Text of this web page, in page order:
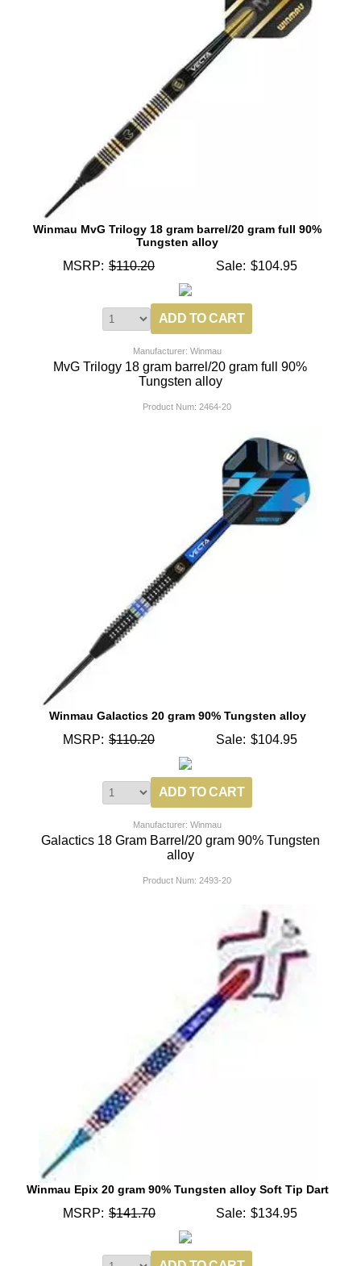
Winmau MvG Trilogy 18 gram barrel/20 gram full 90%
Tungsten alloy
MSRP: $110.20 Sale: $104.95
Manufacturer: Winmau
MvG Trilogy 18 gram barrel/20 gram full 90%
Tungsten alloy
Product Num: 2464-20
Winmau Galactics 20 gram 90% Tungsten alloy
MSRP: $110.20 Sale: $104.95
Manufacturer: Winmau
Galactics 18 Gram Barrel/20 gram 90% Tungsten
alloy
Product Num: 2493-20
Winmau Epix 20 gram 90% Tungsten alloy Soft Tip Dart
MSRP: $141.70 Sale: $134.95